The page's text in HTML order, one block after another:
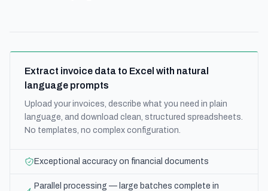
Extract invoice data to Excel with natural
language prompts
Upload your invoices, describe what you need in plain
language, and download clean, structured spreadsheets.
No templates, no complex configuration.
Exceptional accuracy on financial documents
Parallel processing — large batches complete in